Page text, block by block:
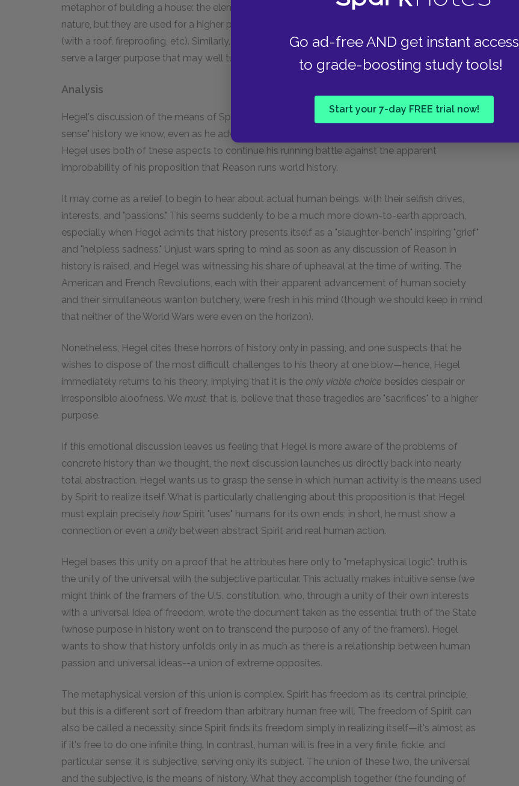
Go ad-free AND get instant access
to grade-boosting study tools!
Start your 7-day FREE trial now!
metaphor of building a house: the elements (fire, water, wood, etc.) are used according to their
nature, but they are used for a higher purpose that will eventually limit those same elements
(with a roof, fireproofing, etc). Similarly, individual humans serve their own interests, but also
serve a larger purpose that may well turn against them.
Analysis
Hegel's discussion of the means of Spirit allows him to bring us closer to the kind of "common
sense" history we know, even as he advances some extremely intricate metaphysical theory.
Hegel uses both of these aspects to continue his running battle against the apparent
improbability of his proposition that Reason runs world history.
It may come as a relief to begin to hear about actual human beings, with their selfish drives,
interests, and "passions." This seems suddenly to be a much more down-to-earth approach,
especially when Hegel admits that history presents itself as a "slaughter-bench" inspiring "grief"
and "helpless sadness." Unjust wars spring to mind as soon as any discussion of Reason in
history is raised, and Hegel was witnessing his share of upheaval at the time of writing. The
American and French Revolutions, each with their apparent advancement of human society
and their simultaneous wanton butchery, were fresh in his mind (though we should keep in mind
that neither of the World Wars were even on the horizon).
Nonetheless, Hegel cites these horrors of history only in passing, and one suspects that he
wishes to dispose of the most difficult challenges to his theory at one blow—hence, Hegel
immediately returns to his theory, implying that it is the only viable choice besides despair or
irresponsible aloofness. We must, that is, believe that these tragedies are "sacrifices" to a higher
purpose.
If this emotional discussion leaves us feeling that Hegel is more aware of the problems of
concrete history than we thought, the next discussion launches us directly back into nearly
total abstraction. Hegel wants us to grasp the sense in which human activity is the means used
by Spirit to realize itself. What is particularly challenging about this proposition is that Hegel
must explain precisely how Spirit "uses" humans for its own ends; in short, he must show a
connection or even a unity between abstract Spirit and real human action.
Hegel bases this unity on a proof that he attributes here only to "metaphysical logic": truth is
the unity of the universal with the subjective particular. This actually makes intuitive sense (we
might think of the framers of the U.S. constitution, who, through a unity of their own interests
with a universal Idea of freedom, wrote the document taken as the essential truth of the State
(whose purpose in history went on to transcend the purpose of any of the framers). Hegel
wants to show that history unfolds only in as much as there is a relationship between human
passion and universal ideas--a union of extreme opposites.
The metaphysical version of this union is complex. Spirit has freedom as its central principle,
but this is a different sort of freedom than arbitrary human free will. The freedom of Spirit can
also be called a necessity, since Spirit finds its freedom simply in realizing itself—it's almost as
if it's free to do one infinite thing. In contrast, human will is free in a very finite, fickle, and
particular sense; it is subjective, serving only its subject. The union of these two, the universal
and the subjective, is the means of history. What they accomplish together (the founding of